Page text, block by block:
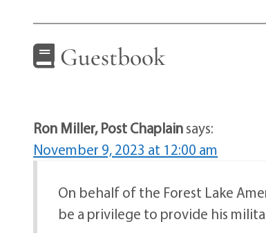
Guestbook
Ron Miller, Post Chaplainsays:
November 9, 2023 at 12:00 am
On behalf of the Forest Lake
be a privilege to provide his